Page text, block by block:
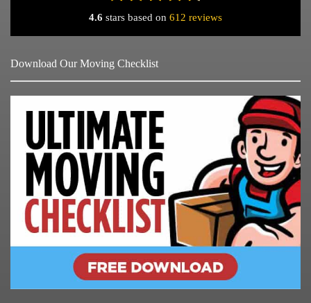
4.6 stars based on 612 reviews
Download Our Moving Checklist